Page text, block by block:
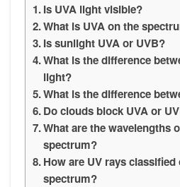
Is UVA light visible?
What is UVA on the
Is sunlight UVA or UVB?
What is the difference
light?
What is the difference
Do clouds block UVA or
What are the wavelengths
spectrum?
How are UV rays classified
spectrum?